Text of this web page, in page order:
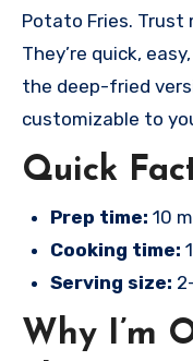
Potato Fries. Trust
They’re quick,
the deep-fried
customizable to
Quick
Prep time: 10
Cooking time:
Serving size:
Why I’m